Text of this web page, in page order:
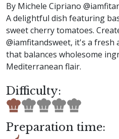
By Michele Cipriano
A delightful dish featuring
sweet cherry tomatoes.
@iamfitandsweet, it's a
that balances wholesome
Mediterranean flair.
Difficulty:
Preparation time: